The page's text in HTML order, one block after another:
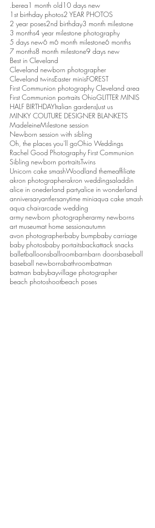
.berea1 month old10 days new
1st birthday photos2 YEAR PHOTOS
2 year poses2nd birthday3 month milestone
3 months4 year milestone photography
5 days new6 m6 month milestone6 months
7 months8 month milestone9 days new
Best in Cleveland
Cleveland newborn photographer
Cleveland twinsEaster minisFOREST
First Communion photography Cleveland area
First Communion portraits OhioGLITTER MINIS
HALF BIRTHDAYItalian gardensJust us
MINKY COUTURE DESIGNER BLANKETS
MadeleineMilestone session
Newborn session with sibling
Oh, the places you'll goOhio Weddings
Rachel Good Photography First Communion
Sibling newborn portraitsTwins
Unicorn cake smashWoodland themeaffiliate
akron photographerakron weddingsaladdin
alice in onederland partyalice in wonderland
anniversaryantlersanytime miniaqua cake smash
aqua chairarcade wedding
army newborn photographerarmy newborns
art museumat home sessionautumn
avon photographerbaby bumpbaby carriage
baby photosbaby portaitsbackattack snacks
balletballoonsballroombarnbarn doorsbaseball
baseball newbornsbathroombatman
batman babybayvillage photographer
beach photoshootbeach poses